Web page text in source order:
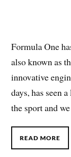
Formula One
also known as
innovative
days, has seen
the sport and
READ MORE